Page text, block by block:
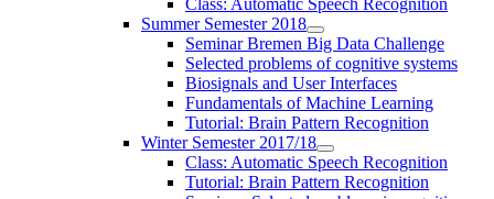
Summer Semester 2018
Seminar Bremen Big Data Challenge
Selected problems of cognitive systems
Biosignals and User Interfaces
Fundamentals of Machine Learning
Tutorial: Brain Pattern Recognition
Winter Semester 2017/18
Class: Automatic Speech Recognition
Tutorial: Brain Pattern Recognition